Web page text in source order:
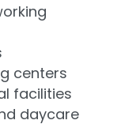
centers
facilities
daycare